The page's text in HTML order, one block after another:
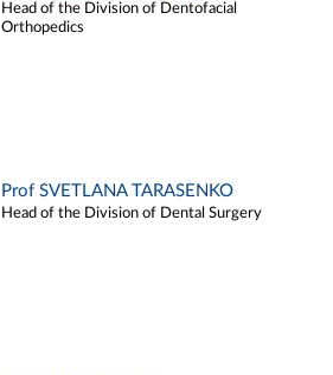
Head of the Division of Dentofacial
Orthopedics
Prof SVETLANA TARASENKO
Head of the Division of Dental Surgery